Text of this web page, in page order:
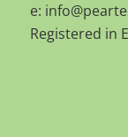
e:
Registered in